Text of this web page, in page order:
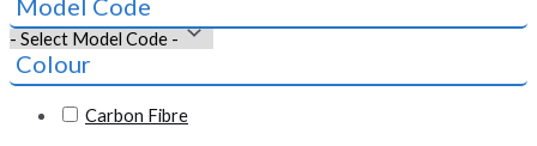
Colour
Carbon Fibre